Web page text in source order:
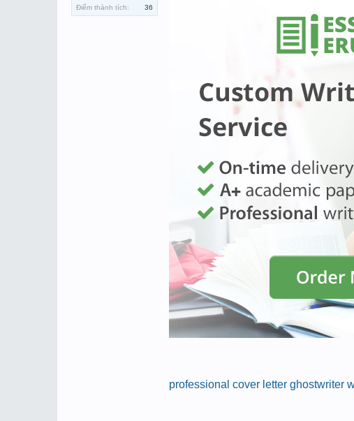
Điểm thành tích:
36
professional cover letter ghostwriter